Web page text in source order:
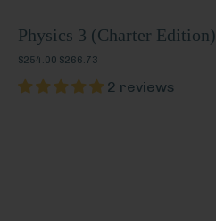
Physics 3 (Charter Edition)
$254.00 $266.73
2 reviews